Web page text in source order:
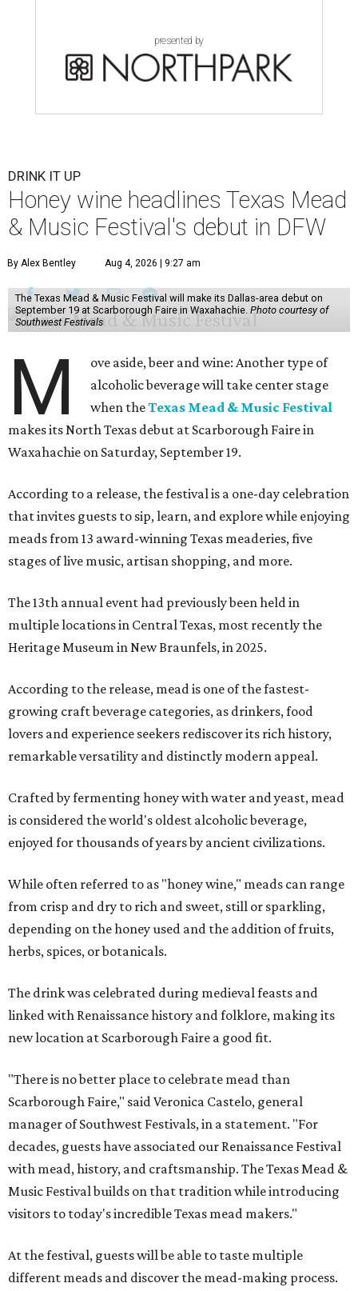
presented by
DRINK IT UP
Honey wine headlines Texas Mead
& Music Festival's debut in DFW
By Alex Bentley Aug 4, 2026 | 9:27 am
The Texas Mead & Music Festival will make its Dallas-area debut on
September 19 at Scarborough Faire in Waxahachie. Photo courtesy of
Southwest Festivals
M
ove aside, beer and wine: Another type of
alcoholic beverage will take center stage
when theTexas Mead & Music Festival
makes its North Texas debut at Scarborough Faire in
Waxahachie on Saturday, September 19.
According to a release, the festival is a one-day celebration
that invites guests to sip, learn, and explore while enjoying
meads from 13 award-winning Texas meaderies, five
stages of live music, artisan shopping, and more.
The 13th annual event had previously been held in
multiple locations in Central Texas, most recently the
Heritage Museum in New Braunfels, in 2025.
According to the release, mead is one of the fastest-
growing craft beverage categories, as drinkers, food
lovers and experience seekers rediscover its rich history,
remarkable versatility and distinctly modern appeal.
Crafted by fermenting honey with water and yeast, mead
is considered the world's oldest alcoholic beverage,
enjoyed for thousands of years by ancient civilizations.
While often referred to as "honey wine," meads can range
from crisp and dry to rich and sweet, still or sparkling,
depending on the honey used and the addition of fruits,
herbs, spices, or botanicals.
The drink was celebrated during medieval feasts and
linked with Renaissance history and folklore, making its
new location at Scarborough Faire a good fit.
"There is no better place to celebrate mead than
Scarborough Faire," said Veronica Castelo, general
manager of Southwest Festivals, in a statement. "For
decades, guests have associated our Renaissance Festival
with mead, history, and craftsmanship. The Texas Mead &
Music Festival builds on that tradition while introducing
visitors to today's incredible Texas mead makers."
At the festival, guests will be able to taste multiple
different meads and discover the mead-making process.